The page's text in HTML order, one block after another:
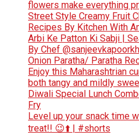
flowers make everything
Street Style Creamy Fruit
Recipes By Kitchen With
Arbi Ke Patton Ki Sabji |
By Chef
Onion Paratha/ Paratha
Enjoy this Maharashtrian
both tangy and mildly
Diwali Special Lunch
Fry
Level up your snack time
treat!! 😉⬆️ | #shorts